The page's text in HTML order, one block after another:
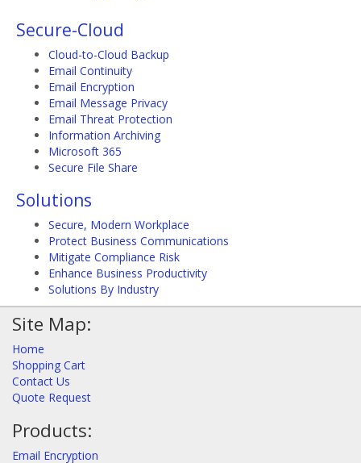
Secure-Cloud
Cloud-to-Cloud Backup
Email Continuity
Email Encryption
Email Message Privacy
Email Threat Protection
Information Archiving
Microsoft 365
Secure File Share
Solutions
Secure, Modern Workplace
Protect Business Communications
Mitigate Compliance Risk
Enhance Business Productivity
Solutions By Industry
Site Map:
Home
Shopping Cart
Contact Us
Quote Request
Products:
Email Encryption